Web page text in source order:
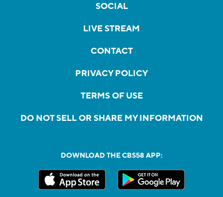
SOCIAL
LIVE STREAM
CONTACT
PRIVACY POLICY
TERMS OF USE
DO NOT SELL OR SHARE MY INFORMATION
DOWNLOAD THE CBS58 APP: